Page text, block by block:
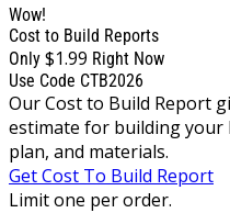
Wow!
Cost to Build Reports
Only $1.99 Right Now
Use Code CTB2026
Our Cost to Build Report
estimate for building your
plan, and materials.
Get Cost To Build Report
Limit one per order.